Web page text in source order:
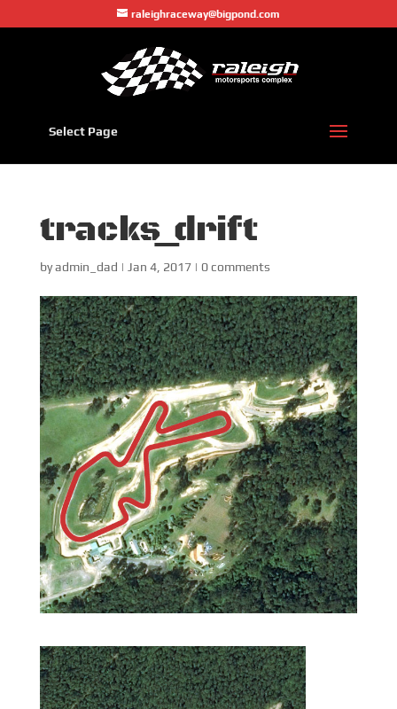
raleighraceway@bigpond.com
Select Page
tracks_drift
byadmin_dad | Jan 4, 2017| 0 comments